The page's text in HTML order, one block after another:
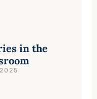
in the